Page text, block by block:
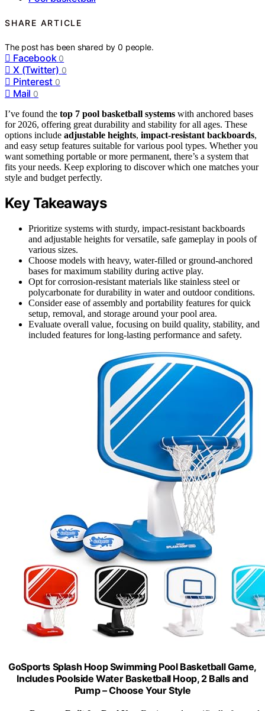
SHARE ARTICLE
The post has been shared by0 people.
Facebook 0
X (Twitter) 0
Pinterest 0
Mail 0
I’ve found the top 7 pool basketball systems with anchored bases
for 2026, offering great durability and stability for all ages. These
options include adjustable heights, impact-resistant backboards,
and easy setup features suitable for various pool types. Whether you
want something portable or more permanent, there’s a system that
fits your needs. Keep exploring to discover which one matches your
style and budget perfectly.
Key Takeaways
Prioritize systems with sturdy, impact-resistant backboards
and adjustable heights for versatile, safe gameplay in pools of
various sizes.
Choose models with heavy, water-filled or ground-anchored
bases for maximum stability during active play.
Opt for corrosion-resistant materials like stainless steel or
polycarbonate for durability in water and outdoor conditions.
Consider ease of assembly and portability features for quick
setup, removal, and storage around your pool area.
Evaluate overall value, focusing on build quality, stability, and
included features for long-lasting performance and safety.
GoSports Splash Hoop Swimming Pool Basketball Game,
Includes Poolside Water Basketball Hoop, 2 Balls and
Pump – Choose Your Style